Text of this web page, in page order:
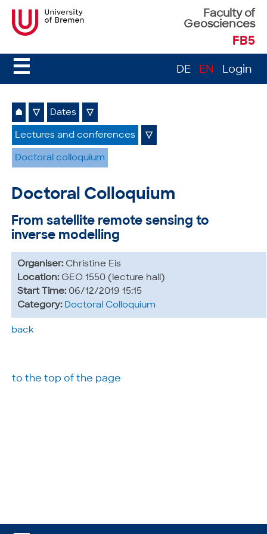
Faculty of
Geosciences
FB5
☰ DE EN Login
⌂ ▽ Dates ▽
Lectures and conferences ▽
Doctoral colloquium
Doctoral Colloquium
From satellite remote sensing to
inverse modelling
Organiser: Christine Eis
Location: GEO 1550 (lecture hall)
Start Time: 06/12/2019 15:15
Category: Doctoral Colloquium
back
to the top of the page